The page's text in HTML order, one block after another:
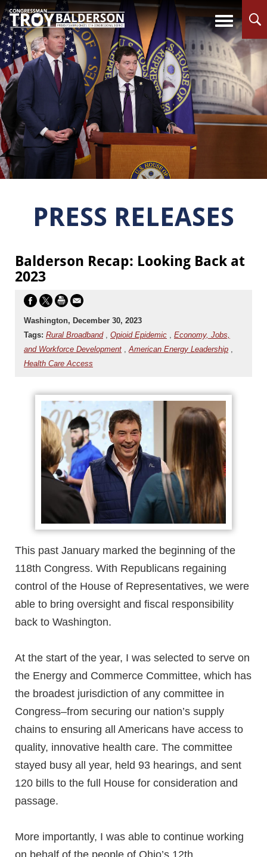
PRESS RELEASES
Balderson Recap: Looking Back at
2023
Washington, December 30, 2023
Tags: Rural Broadband, Opioid Epidemic , Economy, Jobs,
and Workforce Development ,American Energy Leadership ,
Health Care Access
This past January marked the beginning of the
118th Congress. With Republicans regaining
control of the House of Representatives, we were
able to bring oversight and fiscal responsibility
back to Washington.
At the start of the year, I was selected to serve on
the Energy and Commerce Committee, which has
the broadest jurisdiction of any committee in
Congress–from securing our nation’s supply
chains to ensuring all Americans have access to
quality, innovative health care. The committee
stayed busy all year, held 93 hearings, and sent
120 bills to the full House for consideration and
passage.
More importantly, I was able to continue working